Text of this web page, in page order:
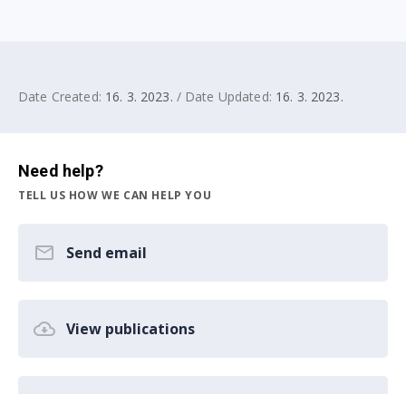
Date Created: 16. 3. 2023. / Date Updated: 16. 3. 2023.
Need help?
TELL US HOW WE CAN HELP YOU
Send email
View publications